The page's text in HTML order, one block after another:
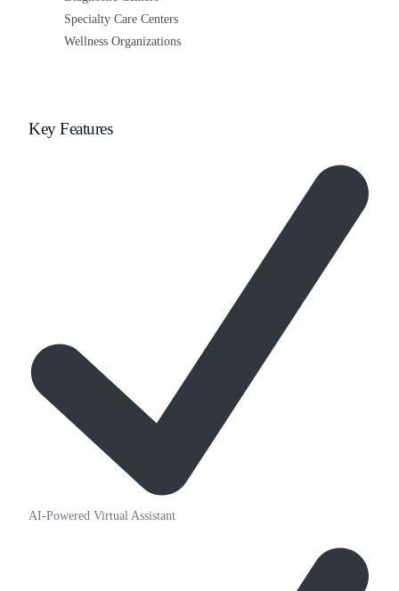
Specialty Care Centers
Wellness Organizations
Key Features
AI-Powered Virtual Assistant